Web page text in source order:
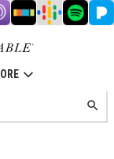
Listen
on
Listen
on
Listen
on
on